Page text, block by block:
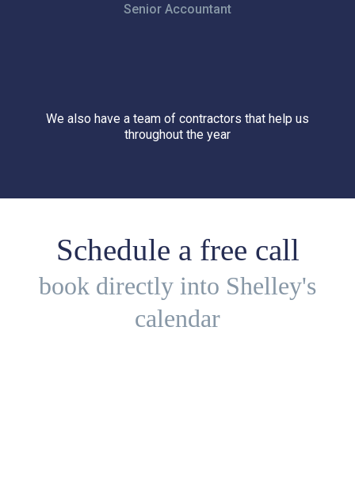
Senior Accountant
We also have a team of contractors that help us
throughout the year
Schedule a free call
book directly into Shelley's
calendar